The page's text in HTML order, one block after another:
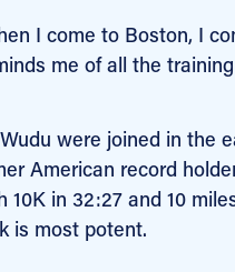
I come to Boston, I
me of all the
were joined in the
American record
10K in 32:27 and 10
is most potent.